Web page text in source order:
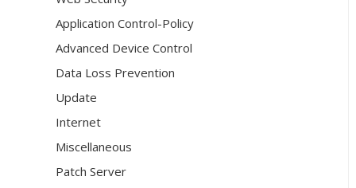
Application Control-Policy
Advanced Device Control
Data Loss Prevention
Update
Internet
Miscellaneous
Patch Server